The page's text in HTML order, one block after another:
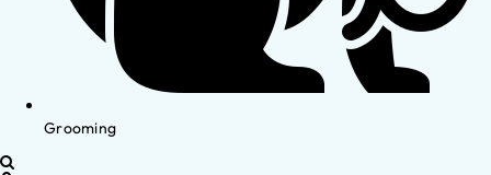
Grooming